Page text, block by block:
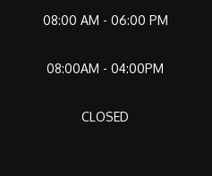
08:00 AM - 06:00 PM
08:00AM - 04:00PM
CLOSED